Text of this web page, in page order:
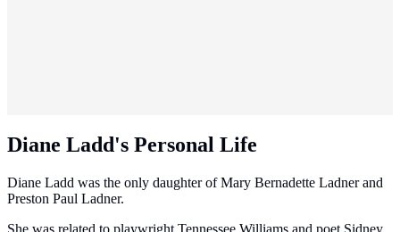
Diane Ladd's Personal Life
Diane Ladd was the only daughter of Mary Bernadette Ladner and
Preston Paul Ladner.
She was related to playwright Tennessee Williams and poet Sidney